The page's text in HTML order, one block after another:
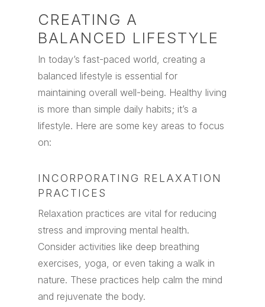
CREATING A
BALANCED LIFESTYLE
In today’s fast-paced world, creating a
balanced lifestyle is essential for
maintaining overall well-being. Healthy living
is more than simple daily habits; it’s a
lifestyle. Here are some key areas to focus
on:
INCORPORATING RELAXATION
PRACTICES
Relaxation practices are vital for reducing
stress and improving mental health.
Consider activities like deep breathing
exercises, yoga, or even taking a walk in
nature. These practices help calm the mind
and rejuvenate the body.